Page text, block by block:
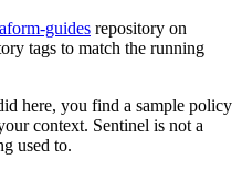
guides repository on
tags to match the running
here, you find a sample policy
context. Sentinel is not a
used to.